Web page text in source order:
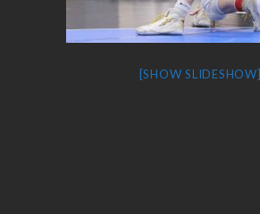
[SHOW SLIDESHOW]